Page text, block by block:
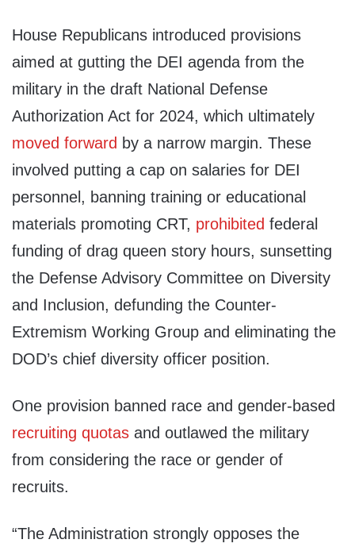
House Republicans introduced provisions
aimed at gutting the DEI agenda from the
military in the draft National Defense
Authorization Act for 2024, which ultimately
moved forward by a narrow margin. These
involved putting a cap on salaries for DEI
personnel, banning training or educational
materials promoting CRT, prohibited federal
funding of drag queen story hours, sunsetting
the Defense Advisory Committee on Diversity
and Inclusion, defunding the Counter-
Extremism Working Group and eliminating the
DOD’s chief diversity officer position.
One provision banned race and gender-based
recruiting quotas and outlawed the military
from considering the race or gender of
recruits.
“The Administration strongly opposes the